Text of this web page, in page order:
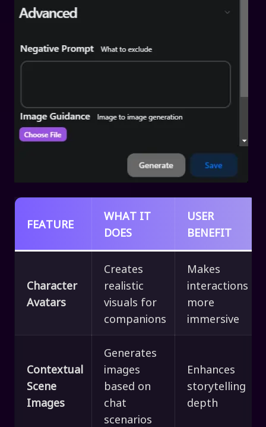
FEATURE
WHAT IT
DOES
USER
BENEFIT
Character
Avatars
Creates
realistic
visuals for
companions
Makes
interactions
more
immersive
Contextual
Scene
Images
Generates
images
based on
chat
scenarios
Enhances
storytelling
depth